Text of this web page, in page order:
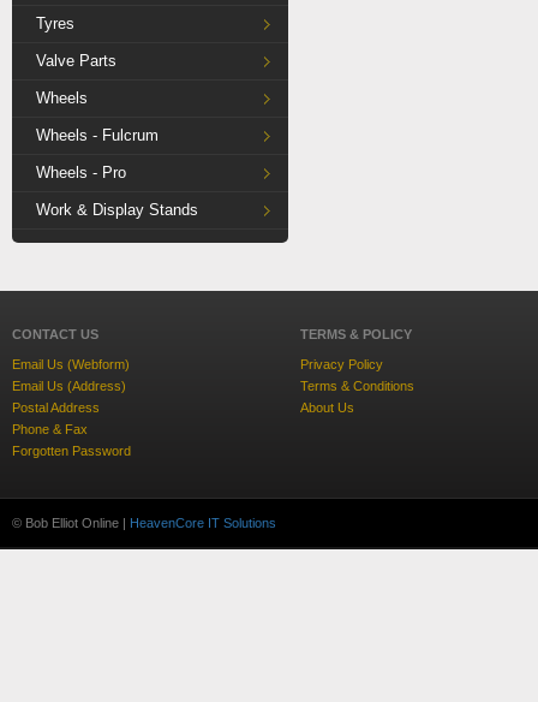
Tyres
Valve Parts
Wheels
Wheels - Fulcrum
Wheels - Pro
Work & Display Stands
CONTACT US
Email Us (Webform)
Email Us (Address)
Postal Address
Phone & Fax
Forgotten Password
TERMS & POLICY
Privacy Policy
Terms & Conditions
About Us
© Bob Elliot Online | HeavenCore IT Solutions